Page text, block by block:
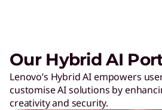
Our Hybrid AI
Lenovo’s Hybrid AI empowers
customise AI solutions by
creativity and security.